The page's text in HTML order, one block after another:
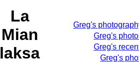
La
Mian
laksa
Greg's
Greg's
Greg's
Greg's